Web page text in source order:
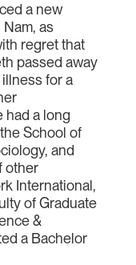
a new
as
regret that
passed away
for a
had a long
School of
and
other
International,
of Graduate
&
a Bachelor